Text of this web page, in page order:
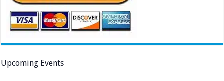
Upcoming Events